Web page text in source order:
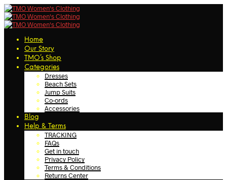
Home
Our Story
TMO’s Shop
Categories
Dresses
Beach Sets
Jump Suits
Co-ords
Accessories
Blog
Help & Terms
TRACKING
FAQs
Get in touch
Privacy Policy
Terms & Conditions
Returns Center